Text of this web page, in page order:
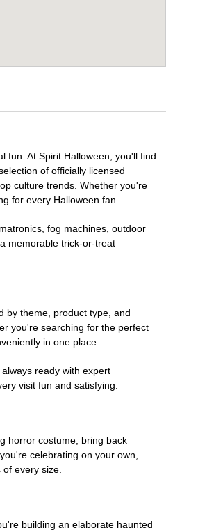
fun. At Spirit Halloween, you'll find
of officially licensed
culture trends. Whether you're
for every Halloween fan.
fog machines, outdoor
memorable trick-or-treat
by theme, product type, and
you're searching for the perfect
in one place.
ready with expert
visit fun and satisfying.
horror costume, bring back
celebrating on your own,
every size.
building an elaborate haunted